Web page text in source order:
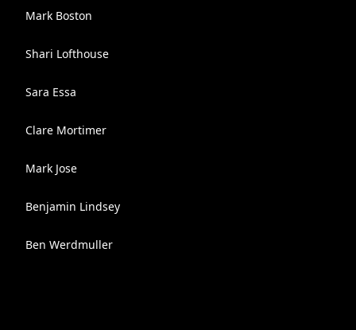
Mark Boston
Shari Lofthouse
Sara Essa
Clare Mortimer
Mark Jose
Benjamin Lindsey
Ben Werdmuller